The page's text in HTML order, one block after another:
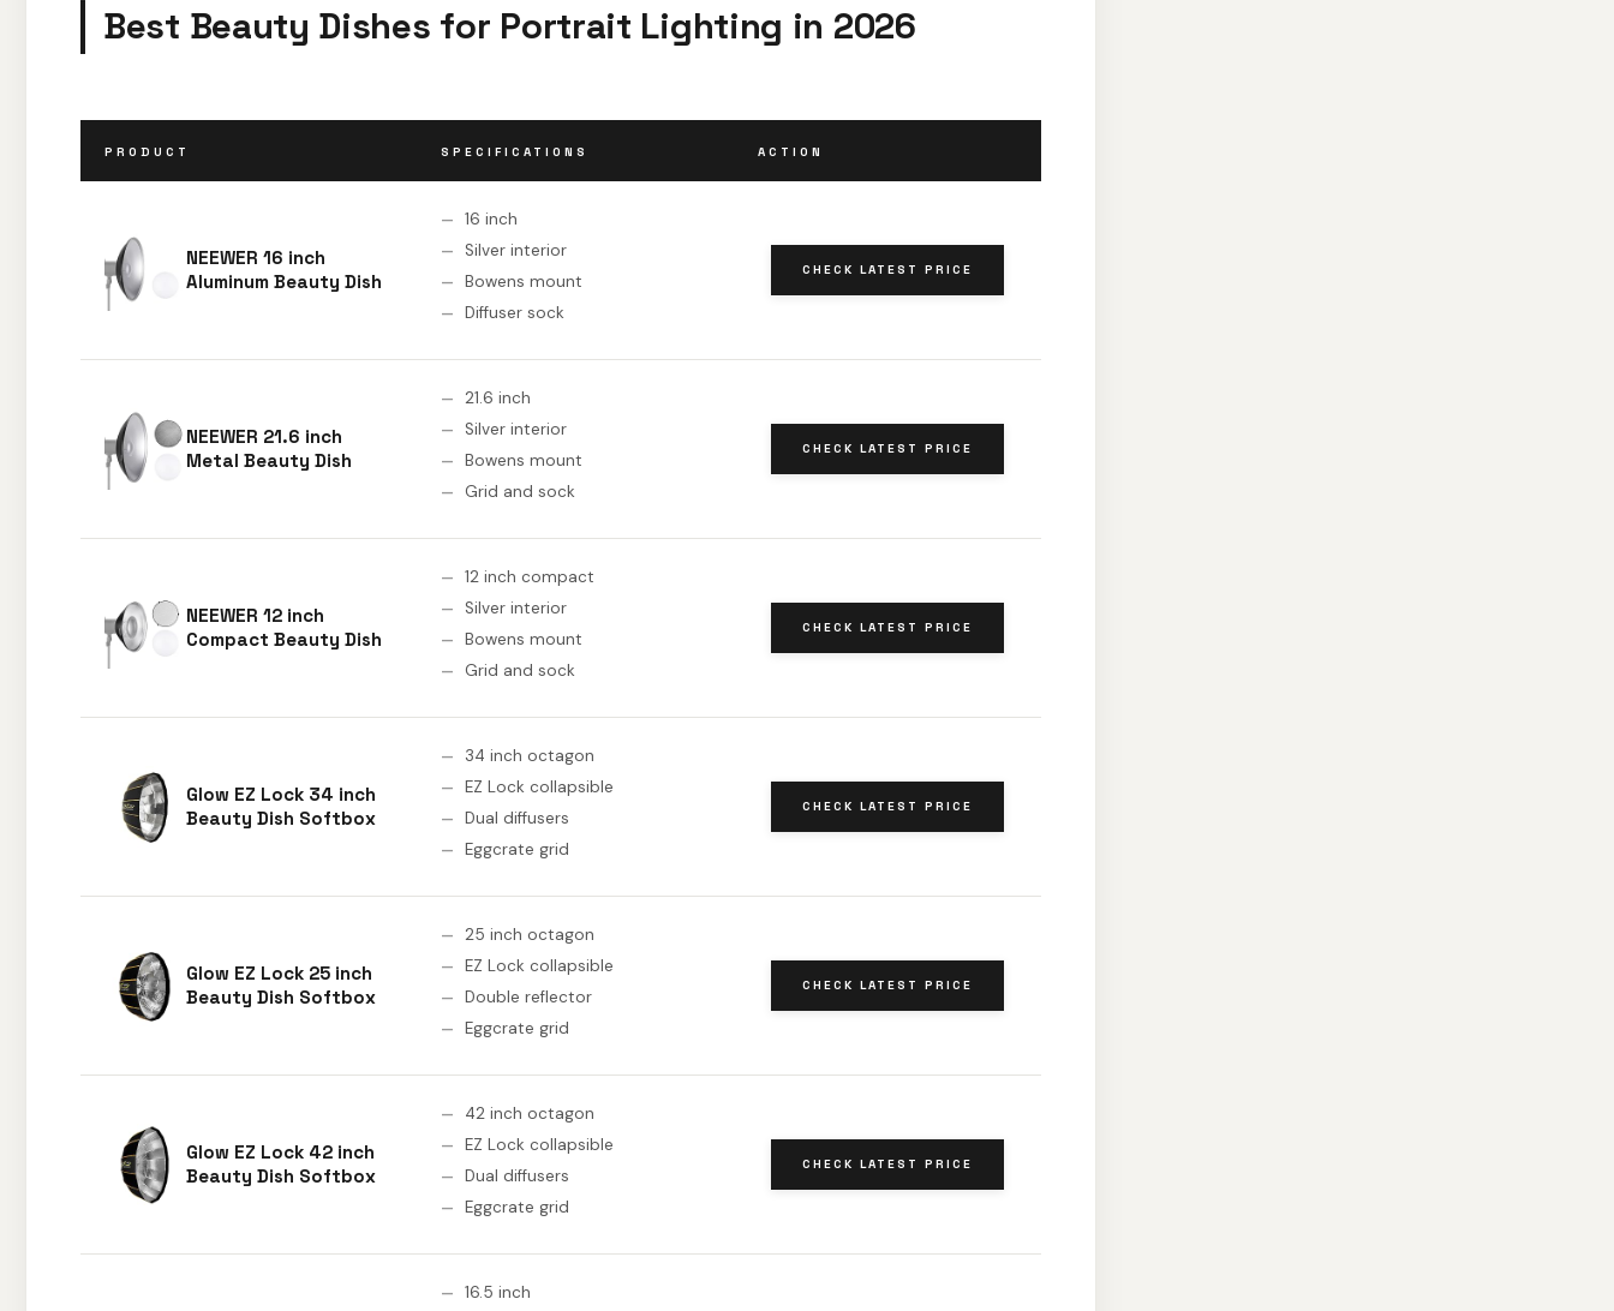
Best Beauty Dishes for Portrait Lighting in 2026
PRODUCT SPECIFICATIONS ACTION
NEEWER 16 inch
Aluminum Beauty Dish
16 inch
Silver interior
Bowens mount
Diffuser sock
CHECK LATEST PRICE
NEEWER 21.6 inch
Metal Beauty Dish
21.6 inch
Silver interior
Bowens mount
Grid and sock
CHECK LATEST PRICE
NEEWER 12 inch
Compact Beauty Dish
12 inch compact
Silver interior
Bowens mount
Grid and sock
CHECK LATEST PRICE
Glow EZ Lock 34 inch
Beauty Dish Softbox
34 inch octagon
EZ Lock collapsible
Dual diffusers
Eggcrate grid
CHECK LATEST PRICE
Glow EZ Lock 25 inch
Beauty Dish Softbox
25 inch octagon
EZ Lock collapsible
Double reflector
Eggcrate grid
CHECK LATEST PRICE
Glow EZ Lock 42 inch
Beauty Dish Softbox
42 inch octagon
EZ Lock collapsible
Dual diffusers
Eggcrate grid
CHECK LATEST PRICE
16.5 inch